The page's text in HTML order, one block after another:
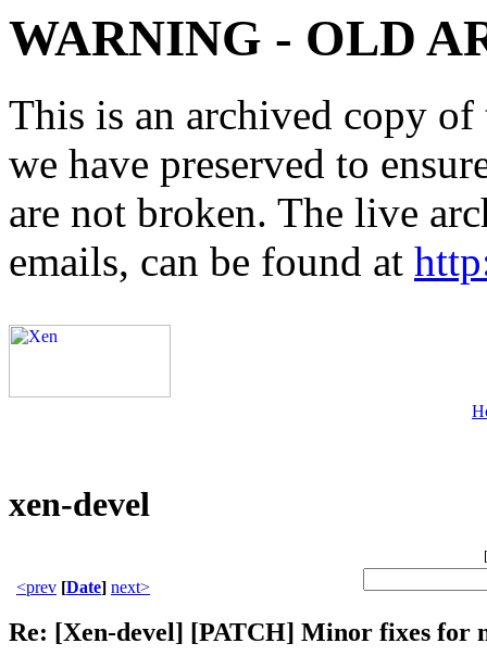
WARNING - OLD
This is an archived copy
we have preserved to
are not broken. The live
emails, can be found at
xen-devel
[
<prev [Date] next>
Re: [Xen-devel] [PATCH] Minor fixes for